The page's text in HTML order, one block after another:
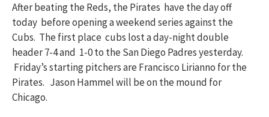
After beating the Reds, the Pirates have the day off
today before opening a weekend series against the
Cubs. The first place cubs lost a day-night double
header 7-4 and 1-0 to the San Diego Padres yesterday.
Friday’s starting pitchers are Francisco Lirianno for the
Pirates. Jason Hammel will be on the mound for
Chicago.